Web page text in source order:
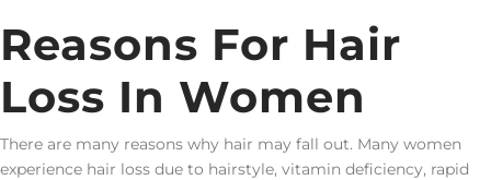
Reasons For Hair
Loss In Women
There are many reasons why hair may fall out. Many women
experience hair loss due to hairstyle, vitamin deficiency, rapid